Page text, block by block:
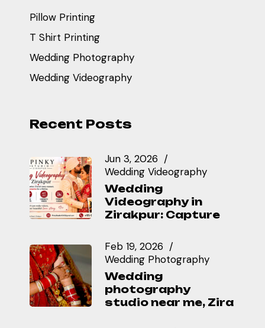
Pillow Printing
T Shirt Printing
Wedding Photography
Wedding Videography
Recent Posts
Jun 3, 2026
Wedding Videography
Wedding
Videography in
Zirakpur: Capture
Feb 19, 2026
Wedding Photography
Wedding
photography
studio near me, Zira